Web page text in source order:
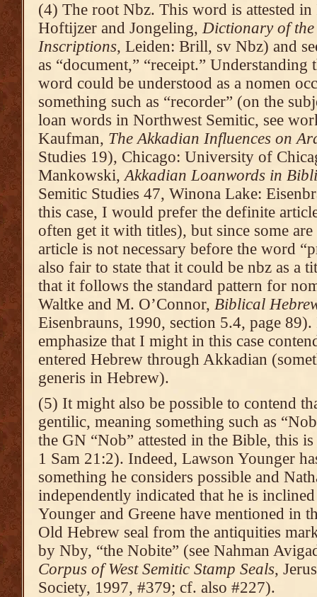
(4) The root Nbz. This word is attested
Hoftijzer and Jongeling,Dictionary of the
Inscriptions, Leiden: Brill, sv Nbz) and
as “document,” “receipt.” Understanding
word could be understood as a nomen
something such as “recorder” (on the
loan words in Northwest Semitic, see
Kaufman, The Akkadian Influences on
Studies 19), Chicago: University of
Mankowski,Akkadian Loanwords in
Semitic Studies 47, Winona Lake:
this case, I would prefer the definite
often get it with titles), but since some
article is not necessary before the word
also fair to state that it could be nbz as a
that it follows the standard pattern for
Waltke and M. O’Connor, Biblical
Eisenbrauns, 1990, section 5.4, page
emphasize that I might in this case
entered Hebrew through Akkadian
generis in Hebrew).
(5) It might also be possible to contend
gentilic, meaning something such as
the GN “Nob” attested in the Bible, this
1 Sam 21:2). Indeed, Lawson Younger
something he considers possible and
independently indicated that he is
Younger and Greene have mentioned in
Old Hebrew seal from the antiquities
by Nby, “the Nobite” (see Nahman
Corpus of West Semitic Stamp Seals,
Society, 1997, #379; cf. also #227).